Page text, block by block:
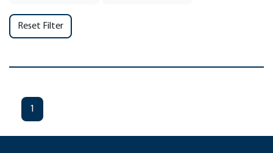
Reset Filter
1